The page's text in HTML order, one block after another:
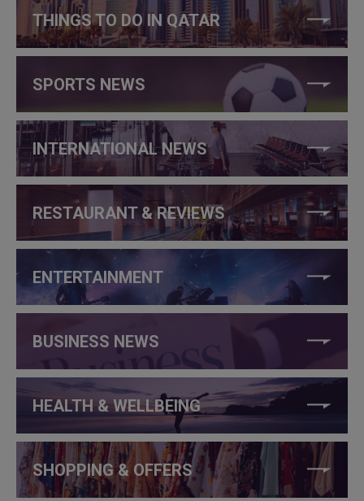
THINGS TO DO IN QATAR
SPORTS NEWS
INTERNATIONAL NEWS
RESTAURANT & REVIEWS
ENTERTAINMENT
BUSINESS NEWS
HEALTH & WELLBEING
SHOPPING & OFFERS